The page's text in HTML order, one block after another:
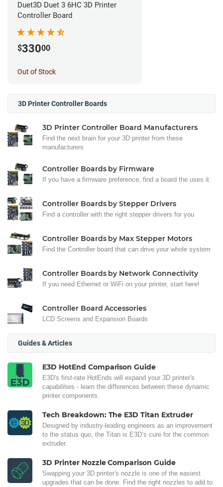
Duet3D Duet 3 6HC 3D Printer
Controller Board
$33000
Out of Stock
3D Printer Controller Boards
3D Printer Controller Board Manufacturers
Find the next brain for your 3D printer from these
manufacturers
Controller Boards by Firmware
If you have a firmware preference, find a board the uses it
Controller Boards by Stepper Drivers
Find a controller with the right stepper drivers for you
Controller Boards by Max Stepper Motors
Find the Controller board that can drive your whole system
Controller Boards by Network Connectivity
If you need Ethernet or WiFi on your printer, start here!
Controller Board Accessories
LCD Screens and Expansion Boards
Guides & Articles
E3D HotEnd Comparison Guide
E3D's first-rate HotEnds will expand your 3D printer's
capabilities - learn the differences between these dynamic
printer components.
Tech Breakdown: The E3D Titan Extruder
Designed by industry-leading engineers as an improvement
to the status quo, the Titan is E3D’s cure for the common
extruder.
3D Printer Nozzle Comparison Guide
Swapping your 3D printer's nozzle is one of the easiest
upgrades that can be done. Find the right nozzles to add to